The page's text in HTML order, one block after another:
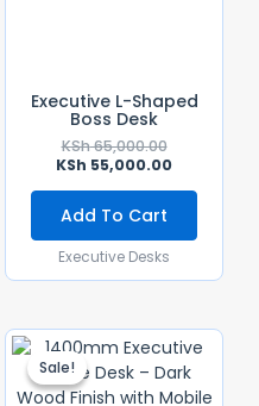
Executive L-Shaped
Boss Desk
KSh65,000.00
KSh 55,000.00
Add To Cart
Executive Desks
Sale!
Sale!
Original
Price
Was:
KSh
Current
Price
Is:
KSh